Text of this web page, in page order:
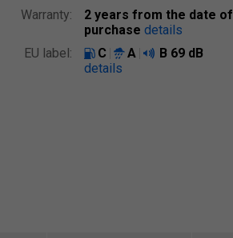
Warranty:
2 years from the date of
purchase details
EU label:
C A B 69 dB
details